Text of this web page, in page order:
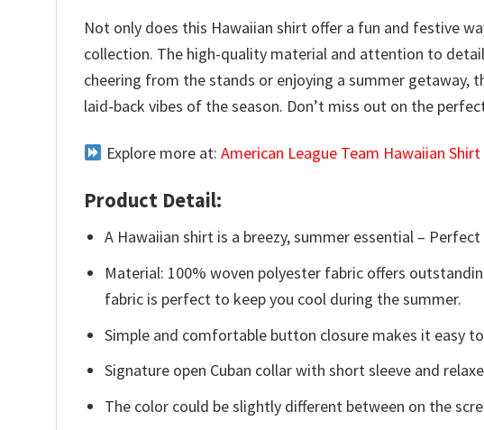
Not only does this Hawaiian shirt offer a fun and festive
collection. The high-quality material and attention to
cheering from the stands or enjoying a summer getaway,
laid-back vibes of the season. Don’t miss out on the
Explore more at: American League Team Hawaiian Shirt
Product Detail:
A Hawaiian shirt is a breezy, summer essential –
Material: 100% woven polyester fabric offers
fabric is perfect to keep you cool during the summer.
Simple and comfortable button closure makes it easy
Signature open Cuban collar with short sleeve and
The color could be slightly different between on the